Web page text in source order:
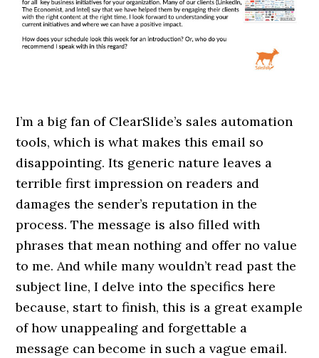
I’m a big fan of ClearSlide’s sales automation
tools, which is what makes this email so
disappointing. Its generic nature leaves a
terrible first impression on readers and
damages the sender’s reputation in the
process. The message is also filled with
phrases that mean nothing and offer no value
to me. And while many wouldn’t read past the
subject line, I delve into the specifics here
because, start to finish, this is a great example
of how unappealing and forgettable a
message can become in such a vague email.